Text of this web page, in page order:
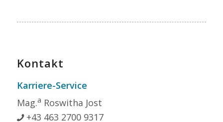
Kontakt
Karriere-Service
Mag.a Roswitha Jost
+43 463 2700 9317